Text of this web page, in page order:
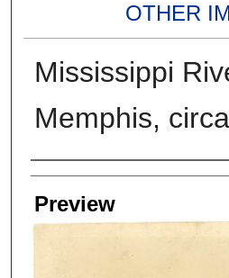
OTHER
Mississippi
Memphis,
Creators
Preview